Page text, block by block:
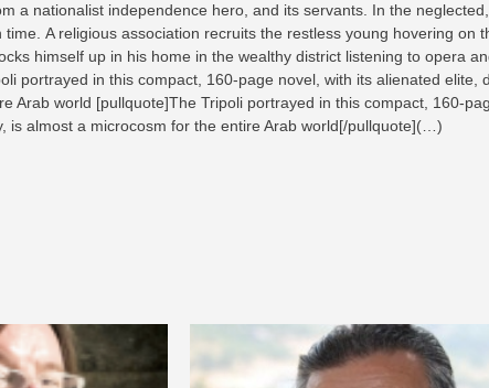
a nationalist independence hero, and its servants. In the
A religious association recruits the restless young hovering
himself up in his home in the wealthy district listening to opera
portrayed in this compact, 160-page novel, with its alienated
Arab world [pullquote]The Tripoli portrayed in this compact, 160-
is almost a microcosm for the entire Arab world[/pullquote](…)